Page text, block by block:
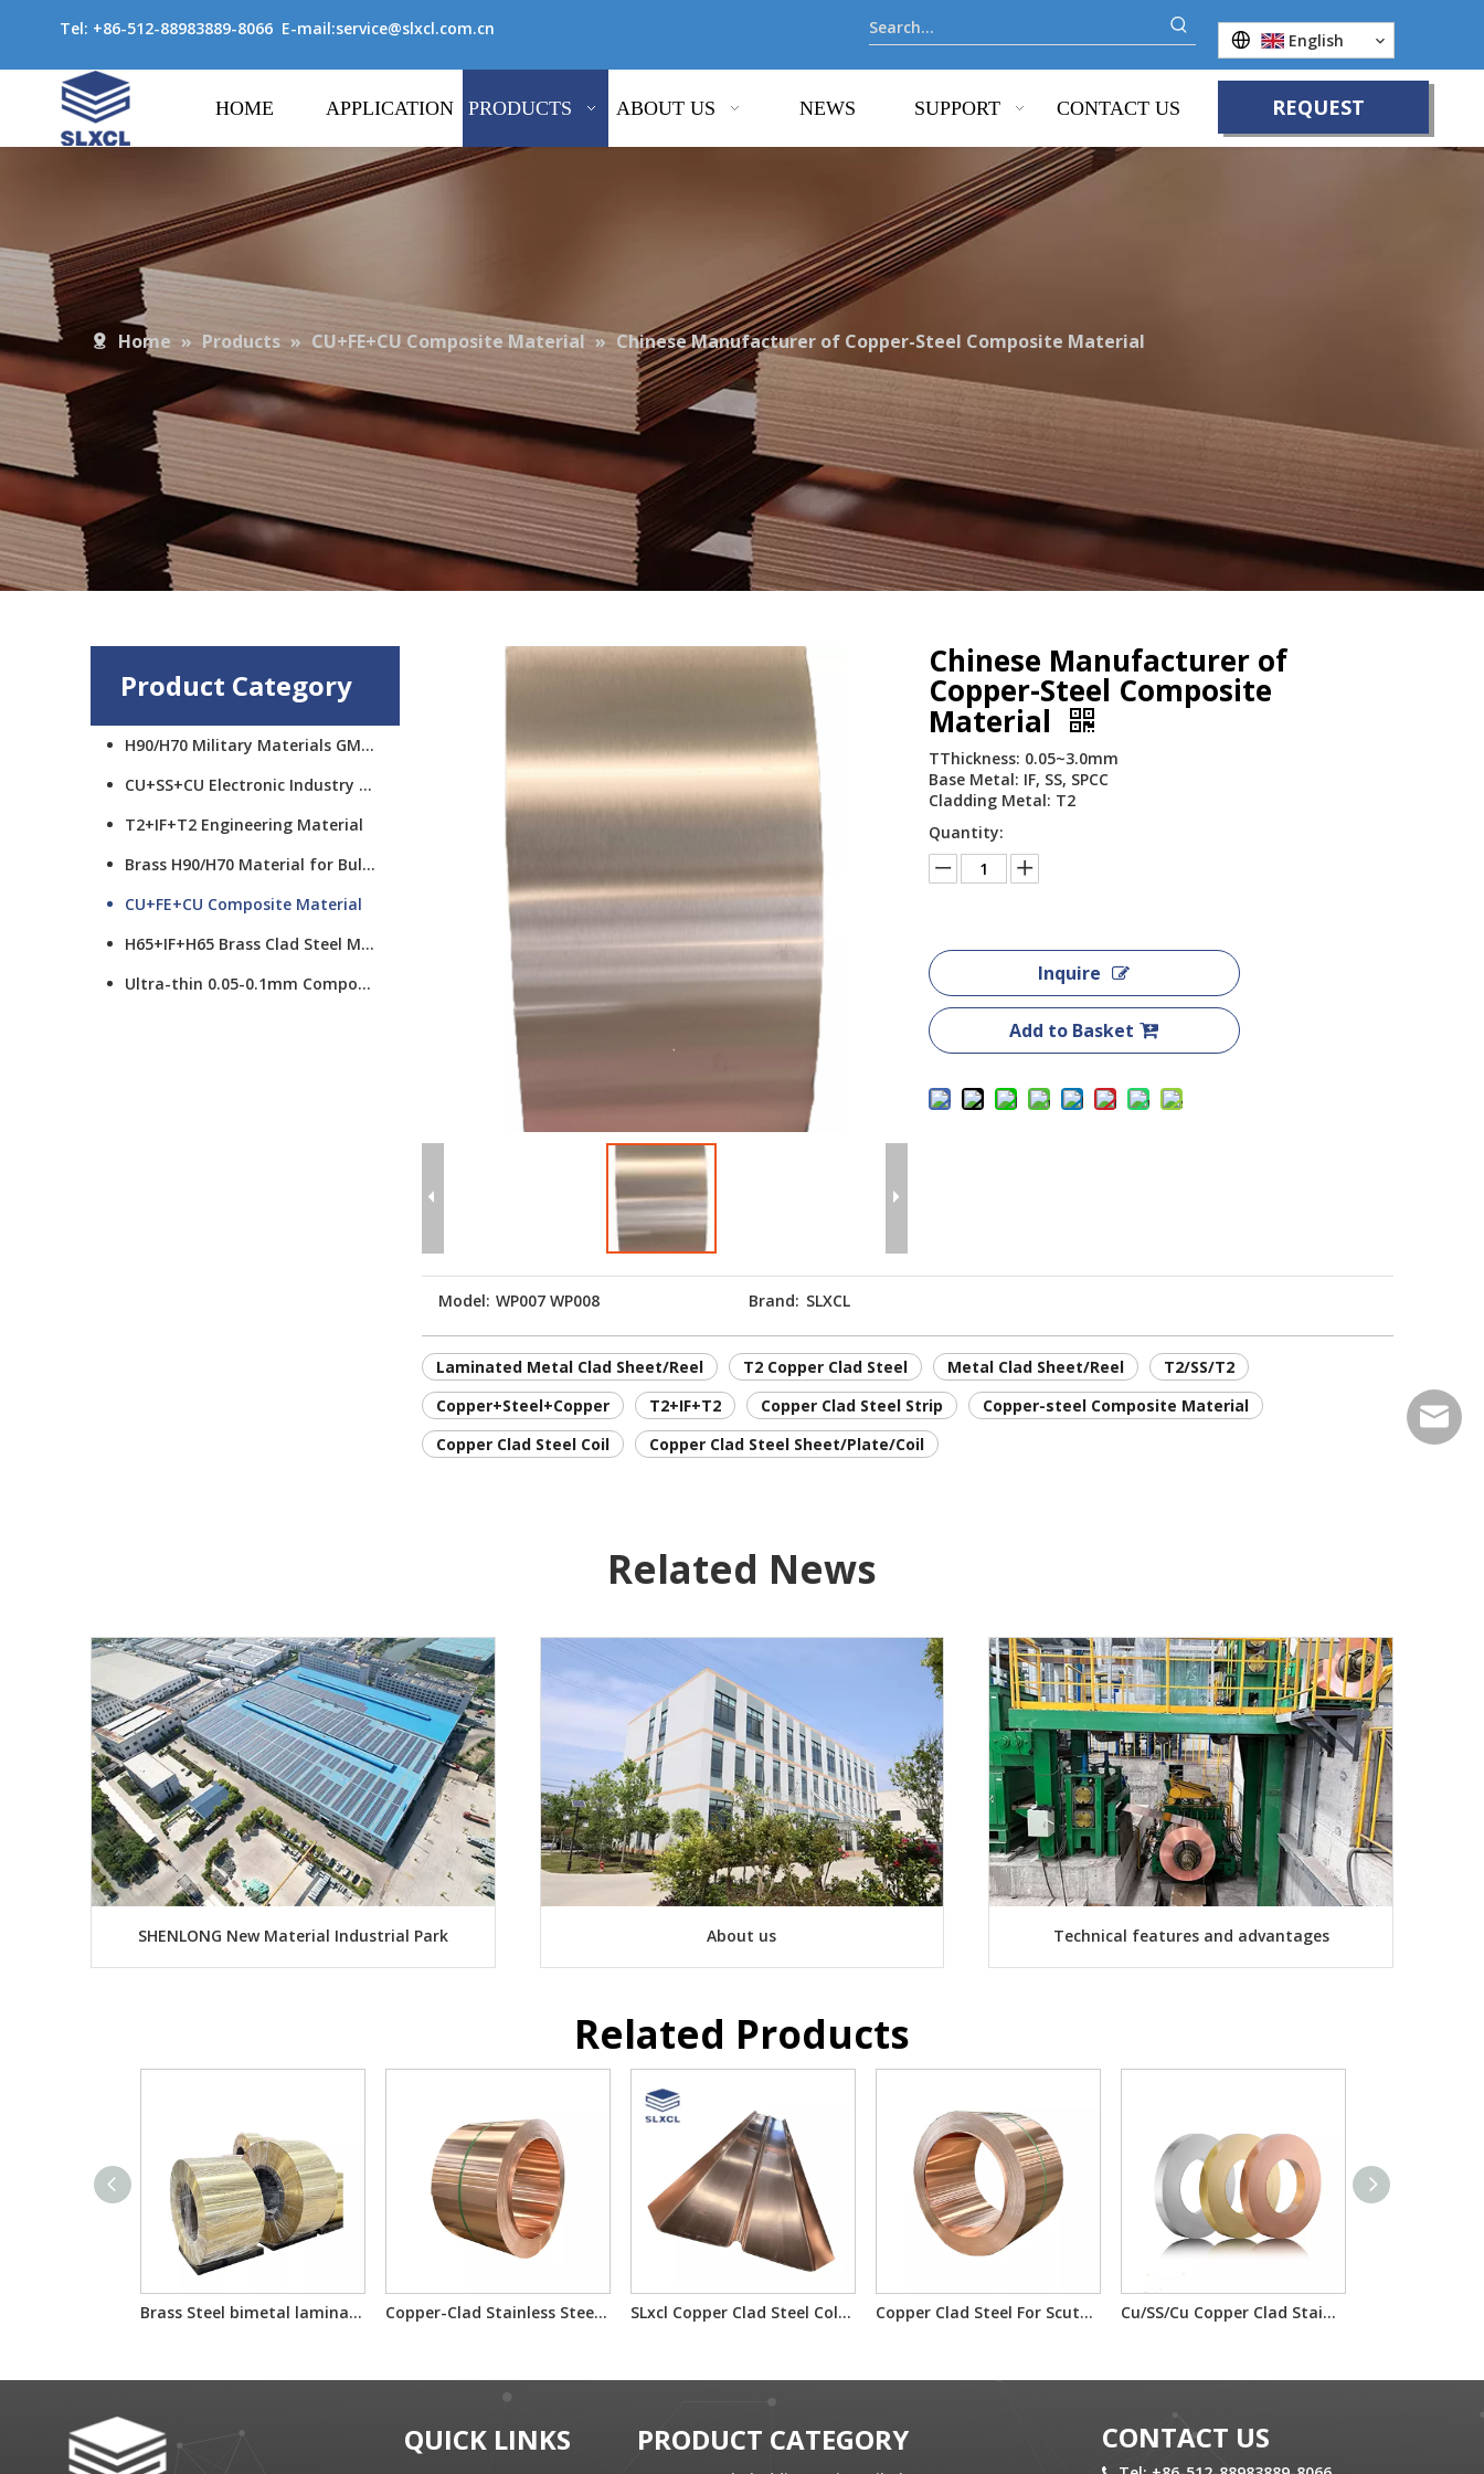
Tel: +86-512-88983889-8066 E-mail:service@slxcl.com.cn
English
HOME APPLICATION PRODUCTS ABOUT US NEWS SUPPORT CONTACT US
REQUEST
Home » Products » CU+FE+CU Composite Material » Chinese Manufacturer of Copper-Steel Composite Material
Product Category
H90/H70 Military Materials GMCS
CU+SS+CU Electronic Industry Materials
T2+IF+T2 Engineering Material
Brass H90/H70 Material for Bullet Cups
CU+FE+CU Composite Material
H65+IF+H65 Brass Clad Steel Material
Ultra-thin 0.05-0.1mm Composite Material
Chinese Manufacturer of
Copper-Steel Composite
Material
TThickness: 0.05~3.0mm
Base Metal: IF, SS, SPCC
Cladding Metal: T2
Quantity:
Inquire
Add to Basket
Model: WP007 WP008 Brand: SLXCL
Laminated Metal Clad Sheet/Reel T2 Copper Clad Steel Metal Clad Sheet/Reel
T2/SS/T2
Copper+Steel+Copper
T2+IF+T2 Copper Clad Steel Strip
Copper-steel Composite Material
Copper Clad Steel Coil
Copper Clad Steel Sheet/Plate/Coil
Related News
SHENLONG New Material Industrial Park About us Technical features and advantages
Related Products
Brass Steel bimetal laminated multilayer composite sheet/reel Copper-Clad Stainless Steel T2/201/T2 T2/304/T2 for Electron Component Bimetallic Material SLxcl Copper Clad Steel Cold Rolled Composite Plate Copper Clad Steel For Scutcheon Panel Materials T2/IF/T2 H65/IF/H65 Cu/SS/Cu Copper Clad Stainless Steel T2/201/T2 T2/304/T2 For electron component material
QUICK LINKS PRODUCT CATEGORY CONTACT US